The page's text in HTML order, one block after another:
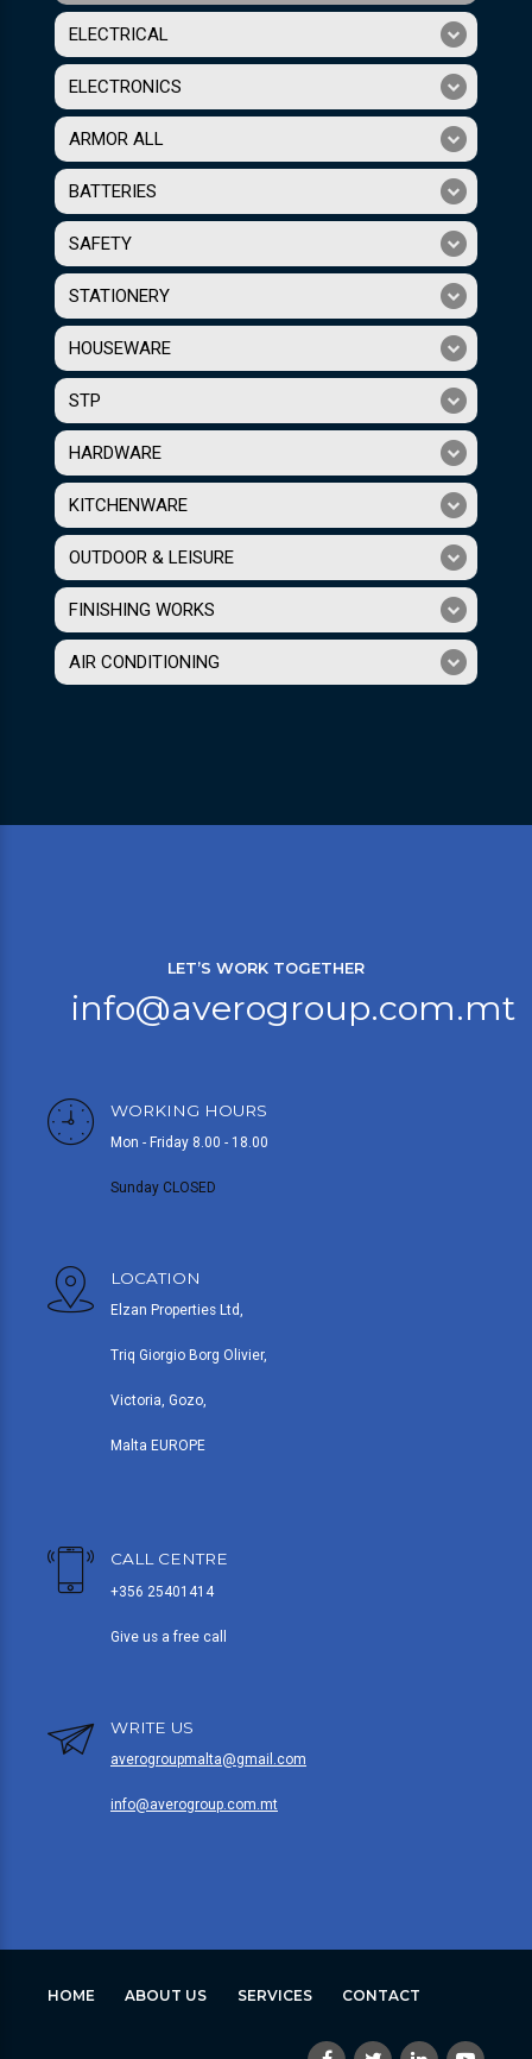
ELECTRICAL
ELECTRONICS
ARMOR ALL
BATTERIES
SAFETY
STATIONERY
HOUSEWARE
STP
HARDWARE
KITCHENWARE
OUTDOOR & LEISURE
FINISHING WORKS
AIR CONDITIONING
LET’S WORK TOGETHER
info@averogroup.com.mt
WORKING HOURS
Mon - Friday 8.00 - 18.00
Sunday CLOSED
LOCATION
Elzan Properties Ltd,
Triq Giorgio Borg Olivier,
Victoria, Gozo,
Malta EUROPE
CALL CENTRE
+356 25401414
Give us a free call
WRITE US
averogroupmalta@gmail.com
info@averogroup.com.mt
HOME ABOUT US SERVICES CONTACT